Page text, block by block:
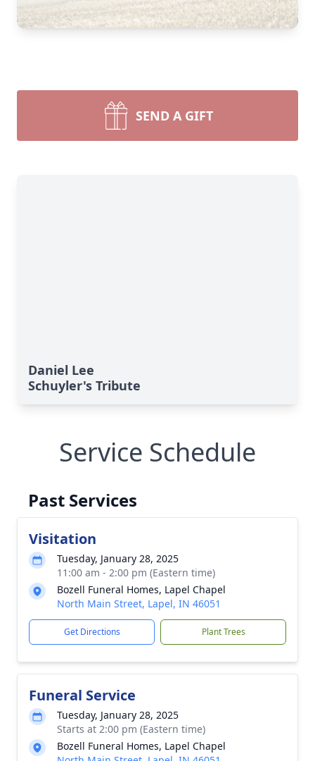
SEND A GIFT
Daniel Lee
Schuyler's Tribute
Service Schedule
Past Services
Visitation
Tuesday, January 28, 2025
11:00 am - 2:00 pm (Eastern time)
Bozell Funeral Homes, Lapel Chapel
North Main Street, Lapel, IN 46051
Get Directions Plant Trees
Funeral Service
Tuesday, January 28, 2025
Starts at 2:00 pm (Eastern time)
Bozell Funeral Homes, Lapel Chapel